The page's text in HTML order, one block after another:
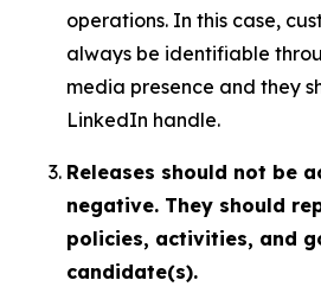
operations. In this case,
always be identifiable
media presence and they
LinkedIn handle.
Releases should not be
negative. They should
policies, activities, and
candidate(s).